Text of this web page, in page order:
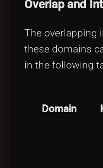
Overlap and
The overlapping
these domains
in the following
Domain